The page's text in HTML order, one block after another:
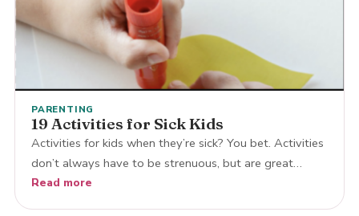
PARENTING
19 Activities for Sick Kids
Activities for kids when they’re sick? You bet. Activities
don’t always have to be strenuous, but are great…
Read more